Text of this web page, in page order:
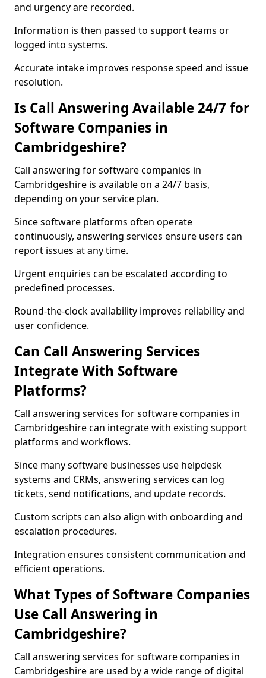
and urgency are recorded.
Information is then passed to support teams or
logged into systems.
Accurate intake improves response speed and issue
resolution.
Is Call Answering Available 24/7 for
Software Companies in
Cambridgeshire?
Call answering for software companies in
Cambridgeshire is available on a 24/7 basis,
depending on your service plan.
Since software platforms often operate
continuously, answering services ensure users can
report issues at any time.
Urgent enquiries can be escalated according to
predefined processes.
Round-the-clock availability improves reliability and
user confidence.
Can Call Answering Services
Integrate With Software
Platforms?
Call answering services for software companies in
Cambridgeshire can integrate with existing support
platforms and workflows.
Since many software businesses use helpdesk
systems and CRMs, answering services can log
tickets, send notifications, and update records.
Custom scripts can also align with onboarding and
escalation procedures.
Integration ensures consistent communication and
efficient operations.
What Types of Software Companies
Use Call Answering in
Cambridgeshire?
Call answering services for software companies in
Cambridgeshire are used by a wide range of digital